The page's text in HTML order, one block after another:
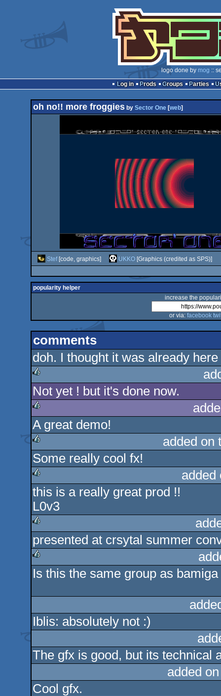
logo done by mog ::
Log in
Prods Groups Parties
oh no!! more froggiesby Sector One[web]
Stef[code, graphics] UKKO[Graphics (credited as SPS)]
popularity helper
increase the
or via: facebook
comments
doh. I thought it was already here
rulez
Not yet ! but it's done now.
rulez
A great demo!
rulez
added on
Some really cool fx!
rulez
this is a really great prod !!
L0v3
rulez
presented at crsytal summer
rulez
Is this the same group as
Iblis: absolutely not :)
The gfx is good, but its technical
added
Cool gfx.